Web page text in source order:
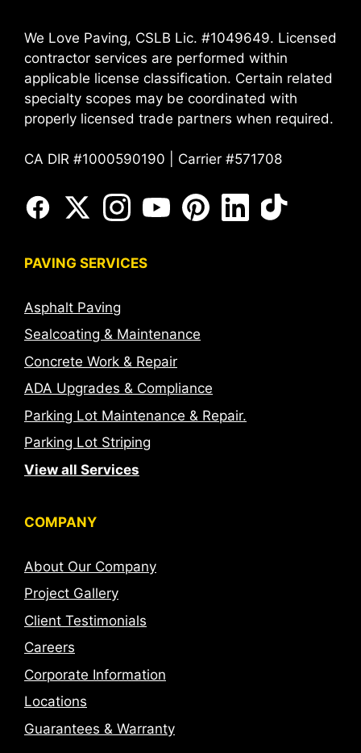
We Love Paving, CSLB Lic. #1049649. Licensed
contractor services are performed within
applicable license classification. Certain related
specialty scopes may be coordinated with
properly licensed trade partners when required.
CA DIR #1000590190 | Carrier #571708
PAVING SERVICES
Asphalt Paving
Sealcoating & Maintenance
Concrete Work & Repair
ADA Upgrades & Compliance
Parking Lot Maintenance & Repair.
Parking Lot Striping
View all Services
COMPANY
About Our Company
Project Gallery
Client Testimonials
Careers
Corporate Information
Locations
Guarantees & Warranty